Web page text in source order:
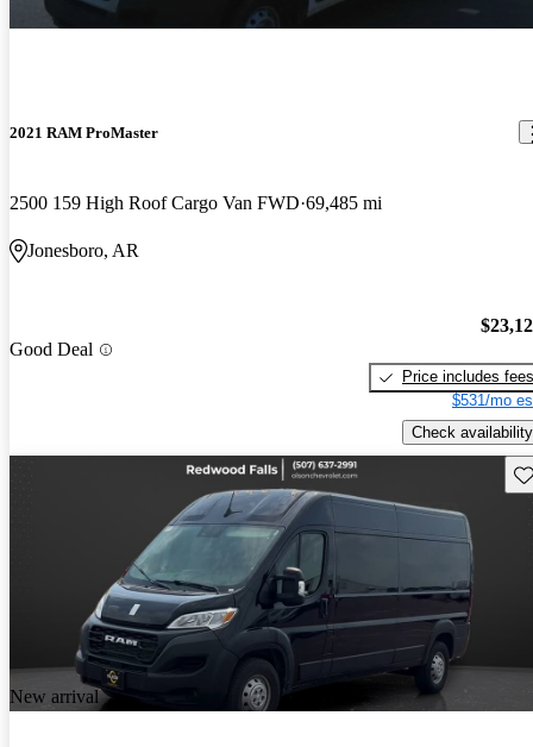
2021 RAM ProMaster
2500 159 High Roof Cargo Van FWD 69,485 mi
Jonesboro, AR
Good Deal
Price includes fees
$531/mo
Check availability
New arrival